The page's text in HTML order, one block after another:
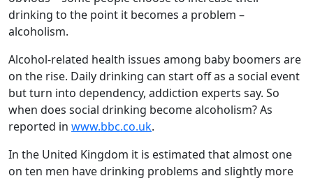
drinking to the point it becomes a problem –
alcoholism.
Alcohol-related health issues among baby boomers are
on the rise. Daily drinking can start off as a social event
but turn into dependency, addiction experts say. So
when does social drinking become alcoholism? As
reported in www.bbc.co.uk.
In the United Kingdom it is estimated that almost one
on ten men have drinking problems and slightly more